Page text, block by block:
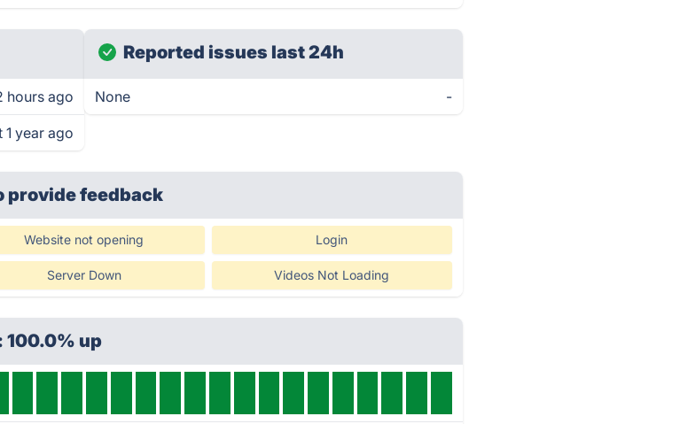
hours ago
1 year ago
Reported issues last 24h
None -
provide feedback
Website not opening Login
Server Down Videos Not Loading
100.0% up